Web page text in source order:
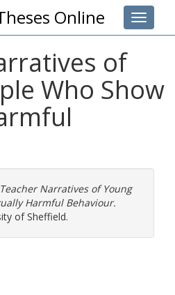
Toggle
Online
of
Who Show
Teacher Narratives of Young
Harmful Behaviour.
of Sheffield.